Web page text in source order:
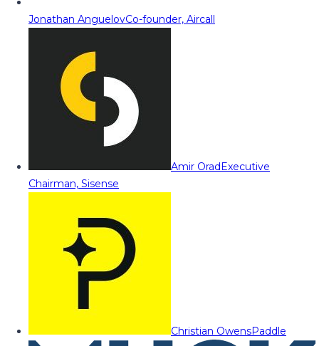
Jonathan AnguelovCo-founder, Aircall
Amir OradExecutive
Chairman, Sisense
Christian OwensPaddle